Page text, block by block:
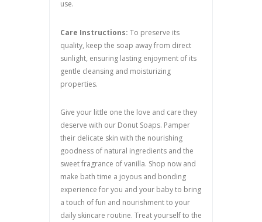
use.
Care Instructions: To preserve its
quality, keep the soap away from direct
sunlight, ensuring lasting enjoyment of its
gentle cleansing and moisturizing
properties.
Give your little one the love and care they
deserve with our Donut Soaps. Pamper
their delicate skin with the nourishing
goodness of natural ingredients and the
sweet fragrance of vanilla. Shop now and
make bath time a joyous and bonding
experience for you and your baby to bring
a touch of fun and nourishment to your
daily skincare routine. Treat yourself to the